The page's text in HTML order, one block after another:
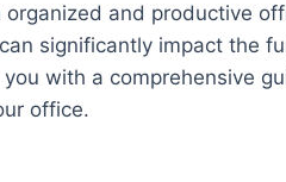
and productive
significantly impact the
with a comprehensive
office.